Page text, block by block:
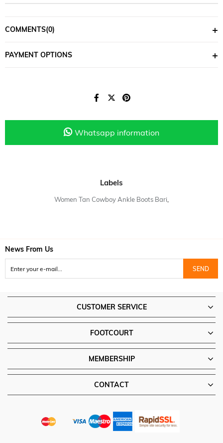
COMMENTS(0)
PAYMENT OPTIONS
Whatsapp information
Labels
Women Tan Cowboy Ankle Boots Bari
News From Us
SEND
CUSTOMER SERVICE
FOOTCOURT
MEMBERSHIP
CONTACT